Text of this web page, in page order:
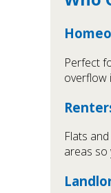
Perfect
overflow
Flats
areas so